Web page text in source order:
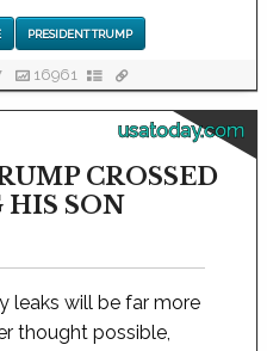
PRESIDENT TRUMP
16961
usatoday.com
CROSSED
SON
leaks will be far more
thought possible,